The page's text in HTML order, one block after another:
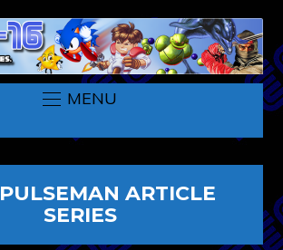
MENU
PULSEMAN ARTICLE
SERIES